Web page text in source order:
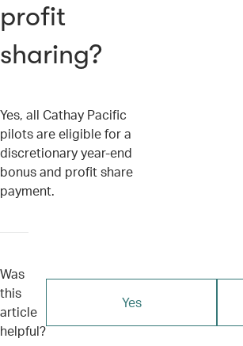
profit
sharing?
Yes, all Cathay Pacific
pilots are eligible for a
discretionary year-end
bonus and profit share
payment.
Was
this
article
helpful?
Yes